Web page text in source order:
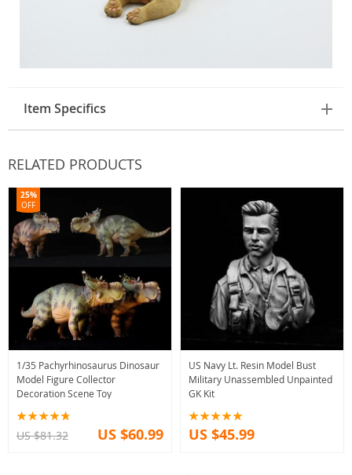
Item Specifics
RELATED PRODUCTS
1/35 Pachyrhinosaurus Dinosaur
Model Figure Collector
Decoration Scene Toy
25%
OFF
US $81.32 US $60.99
US Navy Lt. Resin Model Bust
Military Unassembled Unpainted
GK Kit
US $45.99